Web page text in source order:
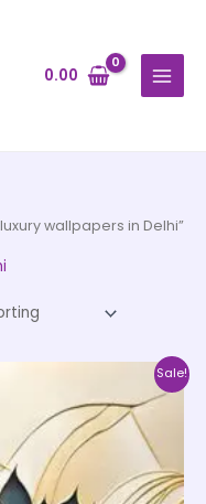
0.00
wallpapers in Delhi”
Sale!
₹500.00
through
₹35,000.00
product
has
multiple
variants.